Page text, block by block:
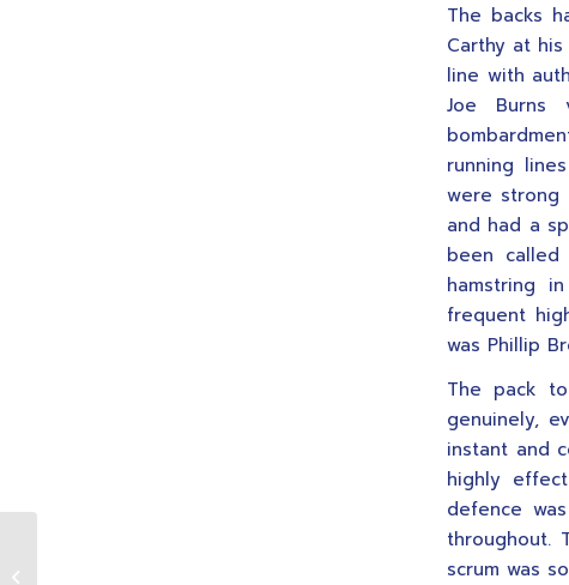
The backs
Carthy at
line with
Joe
running
were strong
and had a
been
hamstring
frequent
was Phillip
The pack
genuinely,
instant and
highly
defence
throughout.
scrum was